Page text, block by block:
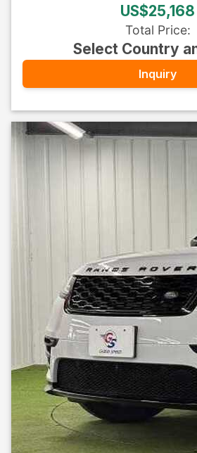
US$25,168
Total Price:
Select Country
Inquiry